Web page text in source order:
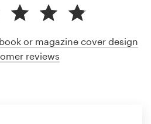
book or magazine cover design
reviews